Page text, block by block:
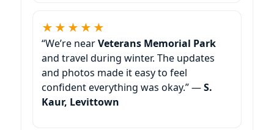
★★★★★
“We’re nearVeterans Memorial Park
and travel during winter. The updates
and photos made it easy to feel
confident everything was okay.” —S.
Kaur, Levittown